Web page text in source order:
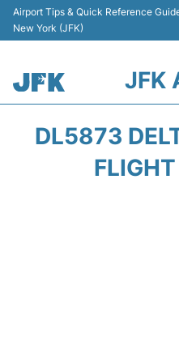
Airport Tips & Quick Reference
New York (JFK)
JFK
DL5873